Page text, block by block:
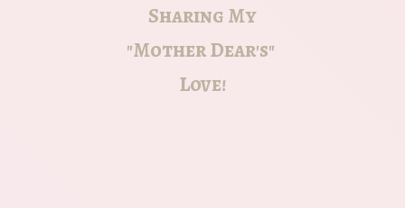
Sharing My
"Mother Dear's"
Love!